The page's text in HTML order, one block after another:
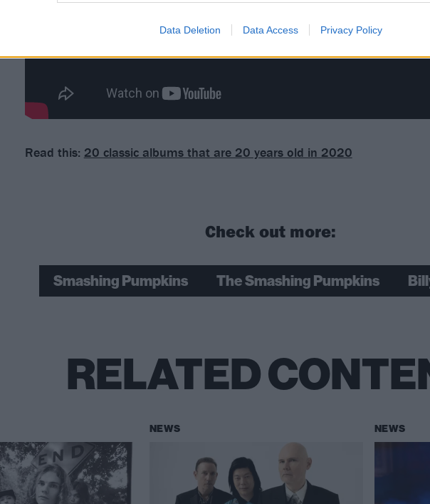
Data Deletion Data Access Privacy Policy
Read this: 20 classic albums that are 20 years old in 2020
Check out more:
Smashing Pumpkins The Smashing Pumpkins
RELATED
NEWS NEWS